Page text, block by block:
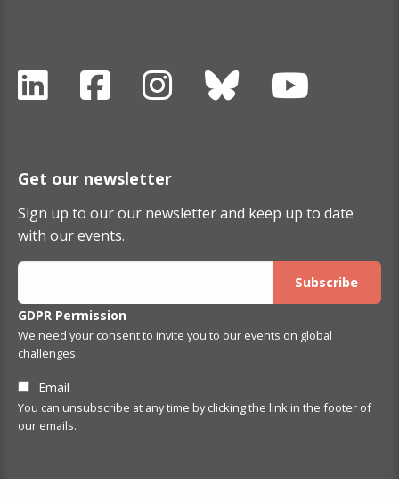
Get our newsletter
Sign up to our our newsletter and keep up to date
with our events.
GDPR Permission
We need your consent to invite you to our events on global
challenges.
Email
You can unsubscribe at any time by clicking the link in the footer of
our emails.